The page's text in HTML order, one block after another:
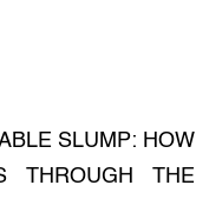
SLUMP: HOW
THROUGH THE